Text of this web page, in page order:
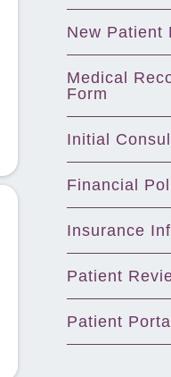
New Patient
Medical
Form
Initial
Financial
Insurance
Patient
Patient Portal